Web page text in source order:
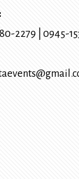
2279
0945-